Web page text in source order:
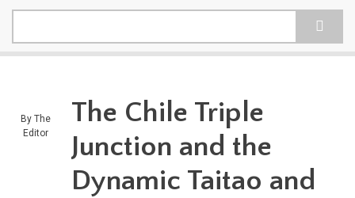
By The
Editor
The Chile Triple
Junction and the
Dynamic Taitao and